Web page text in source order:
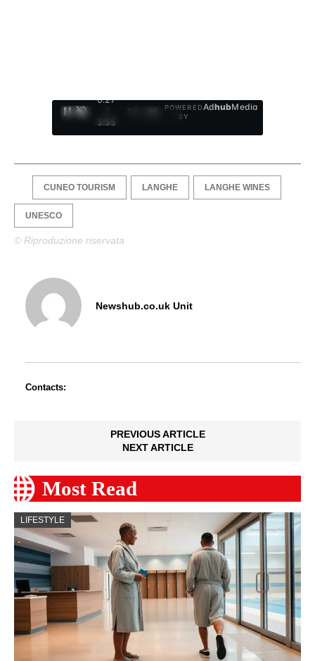
0:28
/
3:55
1
POWERED
BY
AdhubMedia
CUNEO TOURISM LANGHE LANGHE WINES
UNESCO
© Riproduzione riservata
Newshub.co.uk Unit
Contacts:
PREVIOUS ARTICLE
NEXT ARTICLE
Most Read
LIFESTYLE